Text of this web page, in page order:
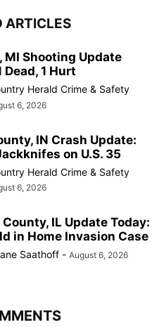
ARTICLES
MI Shooting Update
Dead, 1 Hurt
Herald Crime & Safety
6, 2026
IN Crash Update:
on U.S. 35
Herald Crime & Safety
6, 2026
County, IL Update Today:
in Home Invasion Case
Saathoff - August 6, 2026